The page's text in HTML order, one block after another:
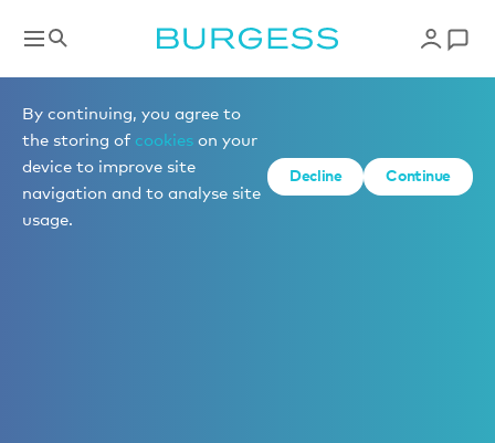
By continuing, you agree to
the storing of cookies on your
device to improve site
navigation and to analyse site
usage.
Decline Continue